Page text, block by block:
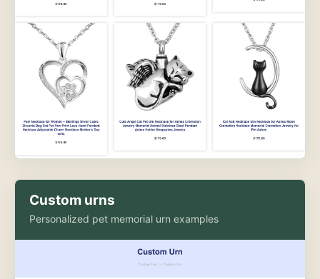
Custom urns
Personalized pet memorial urn examples